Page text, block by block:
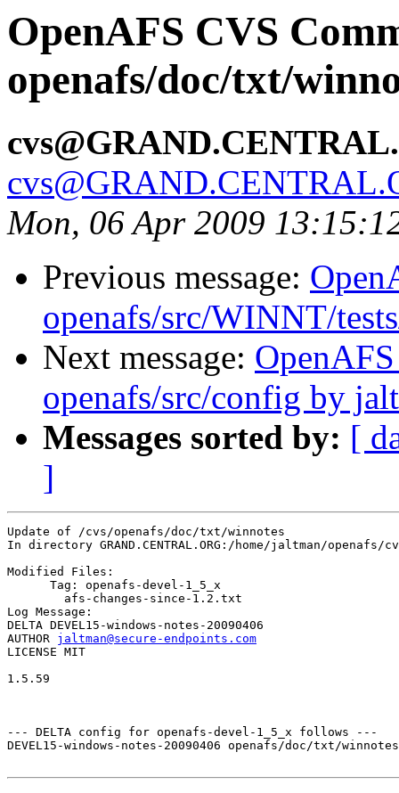
OpenAFS CVS
openafs/doc/txt/
Mon, 06 Apr 2009
Previous message:
openafs/src/WINNT/
Next message:
openafs/src/config by
Messages sorted by: [
]
Update of /cvs/openafs/doc/txt/winnotes
In directory GRAND.CENTRAL.ORG:/home/jaltman/
Modified Files:
      Tag: openafs-devel-1_5_x
Log Message:
DELTA DEVEL15-windows-notes-20090406
AUTHOR jaltman@secure-endpoints.com
LICENSE MIT
1.5.59
--- DELTA config for openafs-devel-1_5_x follows ---
DEVEL15-windows-notes-20090406 openafs/doc/txt/